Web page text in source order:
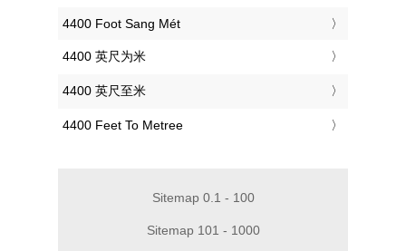
‎4400 Foot Sang Mét
‎4400 英尺为米
‎4400 英尺至米
‎4400 Feet To Metree
Sitemap 0.1 - 100
Sitemap 101 - 1000